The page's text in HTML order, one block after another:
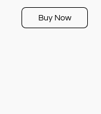
Buy Now